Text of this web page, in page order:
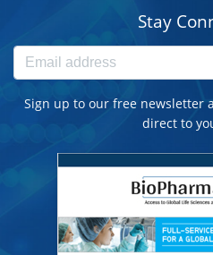
Stay
Sign up to our free newsletter
direct to